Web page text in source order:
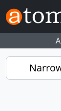
Skip to main